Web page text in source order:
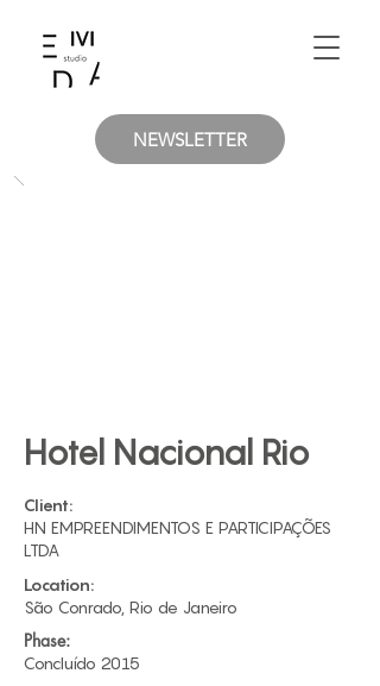
NEWSLETTER
Hotel Nacional Rio
Client:
HN EMPREENDIMENTOS E PARTICIPAÇÕES
LTDA​
Location:
São Conrado, Rio de Janeiro
Phase:
Concluído 2015